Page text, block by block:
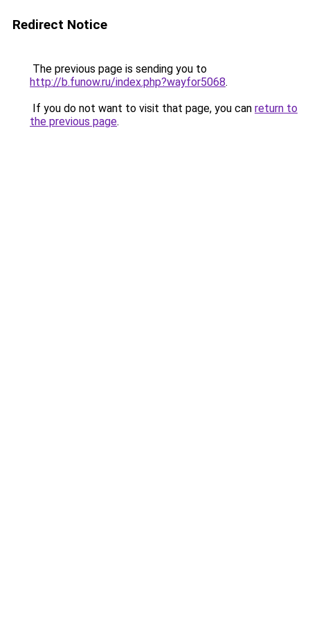
Redirect Notice
The previous page is sending you to
http://b.funow.ru/index.php?wayfor5068.
If you do not want to visit that page, you can return to
the previous page.